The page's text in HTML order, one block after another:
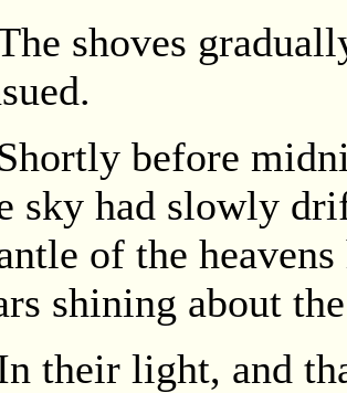
shoves
before
sky had slowly
of the
shining about
their light, and